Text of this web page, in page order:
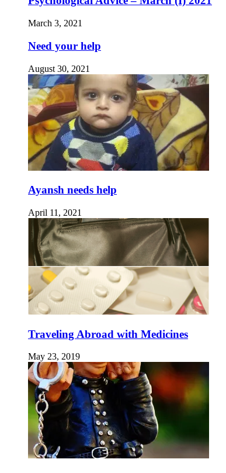
March 3, 2021
Need your help
August 30, 2021
Ayansh needs help
April 11, 2021
Traveling Abroad with Medicines
May 23, 2019